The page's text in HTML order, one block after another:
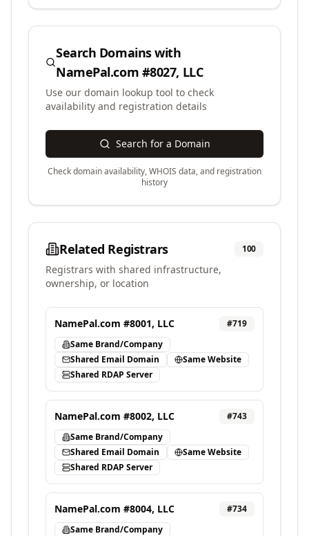
Search Domains with
NamePal.com #8027, LLC
Use our domain lookup tool to check
availability and registration details
Search for a Domain
Check domain availability, WHOIS data, and registration
history
Related Registrars 100
Registrars with shared infrastructure,
ownership, or location
NamePal.com #8001, LLC #719
Same Brand/Company
Shared Email Domain
Same Website
Shared RDAP Server
NamePal.com #8002, LLC #743
Same Brand/Company
Shared Email Domain
Same Website
Shared RDAP Server
NamePal.com #8004, LLC #734
Same Brand/Company